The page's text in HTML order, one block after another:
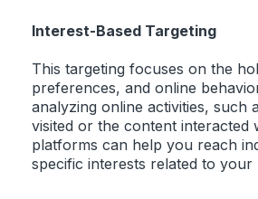
Interest-Based Targeting
This targeting focuses on the
preferences, and online
analyzing online activities, such
visited or the content interacted
platforms can help you reach
specific interests related to your